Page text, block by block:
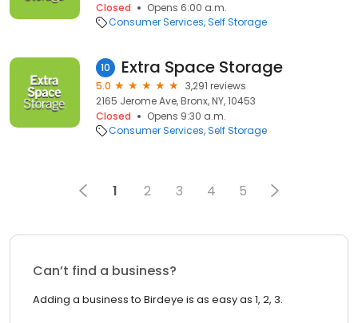
Closed
Opens 6:00 a.m.
Consumer Services Self Storage
10 Extra Space Storage
5.0
3,291 reviews
2165 Jerome Ave, Bronx, NY, 10453
Closed
Opens 9:30 a.m.
Consumer Services Self Storage
1 2 3 4 5
Can’t find a business?
Adding a business to Birdeye is as easy as 1, 2, 3.